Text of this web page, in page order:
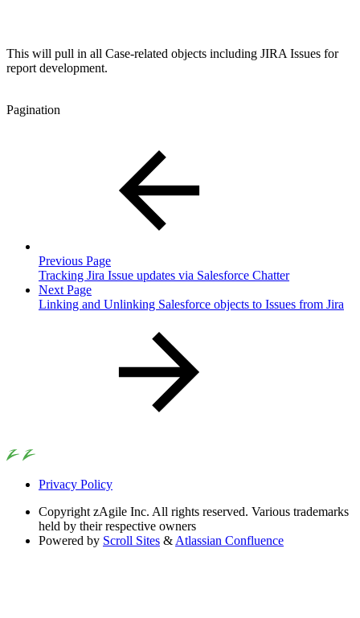
This will pull in all Case-related objects including JIRA Issues for
report development.
Pagination
Previous Page
Tracking Jira Issue updates via Salesforce Chatter
Next Page
Linking and Unlinking Salesforce objects to Issues from Jira
Privacy Policy
Copyright zAgile Inc. All rights reserved. Various trademarks
held by their respective owners
Powered by Scroll Sites & Atlassian Confluence